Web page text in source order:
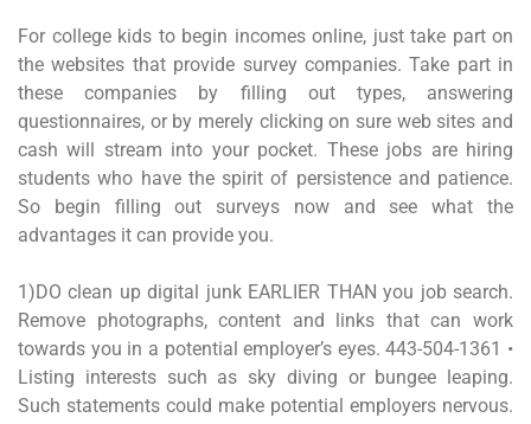
For college kids to begin incomes online, just take part on
the websites that provide survey companies. Take part in
these companies by filling out types, answering
questionnaires, or by merely clicking on sure web sites and
cash will stream into your pocket. These jobs are hiring
students who have the spirit of persistence and patience.
So begin filling out surveys now and see what the
advantages it can provide you.
1)DO clean up digital junk EARLIER THAN you job search.
Remove photographs, content and links that can work
towards you in a potential employer’s eyes. 443-504-1361 •
Listing interests such as sky diving or bungee leaping.
Such statements could make potential employers nervous.